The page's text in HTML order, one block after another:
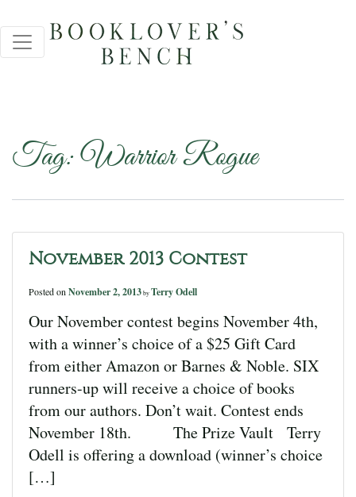
Tag:Warrior Rogue
November 2013 Contest
Posted on November 2, 2013 by Terry Odell
Our November contest begins November 4th,
with a winner’s choice of a $25 Gift Card
from either Amazon or Barnes & Noble. SIX
runners-up will receive a choice of books
from our authors. Don’t wait. Contest ends
November 18th. The Prize Vault Terry
Odell is offering a download (winner’s choice
[…]